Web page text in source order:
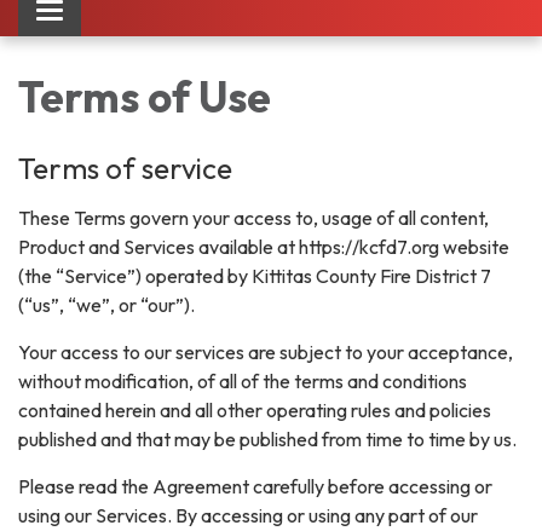
Toggle
navigation
Terms of Use
Terms of service
These Terms govern your access to, usage of all content,
Product and Services available at https://kcfd7.org website
(the “Service”) operated by Kittitas County Fire District 7
(“us”, “we”, or “our”).
Your access to our services are subject to your acceptance,
without modification, of all of the terms and conditions
contained herein and all other operating rules and policies
published and that may be published from time to time by us.
Please read the Agreement carefully before accessing or
using our Services. By accessing or using any part of our